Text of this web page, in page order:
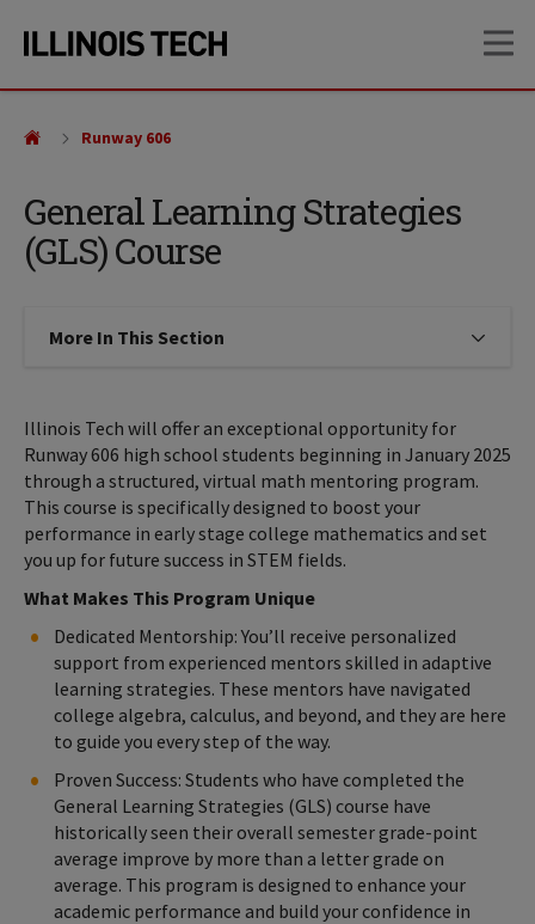
site
content
General Learning Strategies
(GLS) Course
Runway 606
More In This Section Click to expose navigation links
Illinois Tech will offer an exceptional opportunity for
Runway 606 high school students beginning in January 2025
through a structured, virtual math mentoring program.
This course is specifically designed to boost your
performance in early stage college mathematics and set
you up for future success in STEM fields.
What Makes This Program Unique
Dedicated Mentorship: You’ll receive personalized
support from experienced mentors skilled in adaptive
learning strategies. These mentors have navigated
college algebra, calculus, and beyond, and they are here
to guide you every step of the way.
Proven Success: Students who have completed the
General Learning Strategies (GLS) course have
historically seen their overall semester grade-point
average improve by more than a letter grade on
average. This program is designed to enhance your
academic performance and build your confidence in